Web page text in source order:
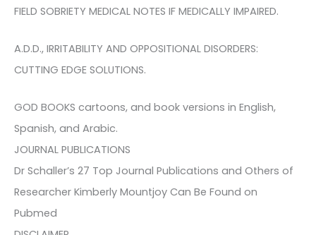
FIELD SOBRIETY MEDICAL NOTES IF MEDICALLY IMPAIRED.
A.D.D., IRRITABILITY AND OPPOSITIONAL DISORDERS:
CUTTING EDGE SOLUTIONS.
GOD BOOKS cartoons, and book versions in English,
Spanish, and Arabic.
JOURNAL PUBLICATIONS
Dr Schaller’s 27 Top Journal Publications and Others of
Researcher Kimberly Mountjoy Can Be Found on
Pubmed